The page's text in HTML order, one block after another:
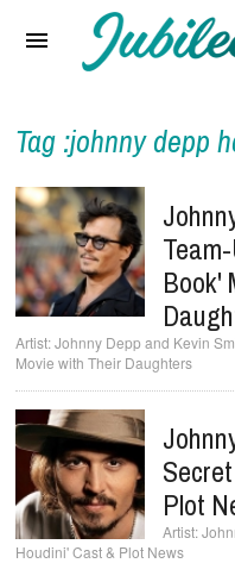
Reviews
Interviews
Music Videos
Artists & Genres
Songs & Radio
Tag :johnny depp
Book'
Johnny Depp and Kevin
Movie with Their Daughters
Plot
Houdini' Cast & Plot News